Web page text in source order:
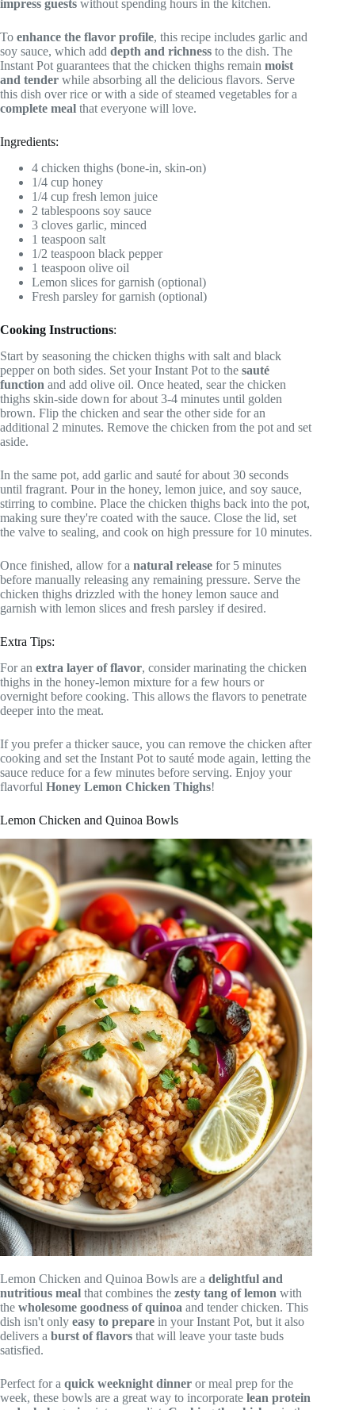
impress guests without spending hours in the kitchen.
To enhance the flavor profile, this recipe includes garlic and
soy sauce, which add depth and richness to the dish. The
Instant Pot guarantees that the chicken thighs remain moist
and tender while absorbing all the delicious flavors. Serve
this dish over rice or with a side of steamed vegetables for a
complete meal that everyone will love.
Ingredients:
4 chicken thighs (bone-in, skin-on)
1/4 cup honey
1/4 cup fresh lemon juice
2 tablespoons soy sauce
3 cloves garlic, minced
1 teaspoon salt
1/2 teaspoon black pepper
1 teaspoon olive oil
Lemon slices for garnish (optional)
Fresh parsley for garnish (optional)
Cooking Instructions:
Start by seasoning the chicken thighs with salt and black
pepper on both sides. Set your Instant Pot to the sauté
function and add olive oil. Once heated, sear the chicken
thighs skin-side down for about 3-4 minutes until golden
brown. Flip the chicken and sear the other side for an
additional 2 minutes. Remove the chicken from the pot and set
aside.
In the same pot, add garlic and sauté for about 30 seconds
until fragrant. Pour in the honey, lemon juice, and soy sauce,
stirring to combine. Place the chicken thighs back into the pot,
making sure they're coated with the sauce. Close the lid, set
the valve to sealing, and cook on high pressure for 10 minutes.
Once finished, allow for a natural release for 5 minutes
before manually releasing any remaining pressure. Serve the
chicken thighs drizzled with the honey lemon sauce and
garnish with lemon slices and fresh parsley if desired.
Extra Tips:
For an extra layer of flavor, consider marinating the chicken
thighs in the honey-lemon mixture for a few hours or
overnight before cooking. This allows the flavors to penetrate
deeper into the meat.
If you prefer a thicker sauce, you can remove the chicken after
cooking and set the Instant Pot to sauté mode again, letting the
sauce reduce for a few minutes before serving. Enjoy your
flavorful Honey Lemon Chicken Thighs!
Lemon Chicken and Quinoa Bowls
Lemon Chicken and Quinoa Bowls are a delightful and
nutritious meal that combines the zesty tang of lemon with
the wholesome goodness of quinoa and tender chicken. This
dish isn't only easy to prepare in your Instant Pot, but it also
delivers a burst of flavors that will leave your taste buds
satisfied.
Perfect for a quick weeknight dinner or meal prep for the
week, these bowls are a great way to incorporate lean protein